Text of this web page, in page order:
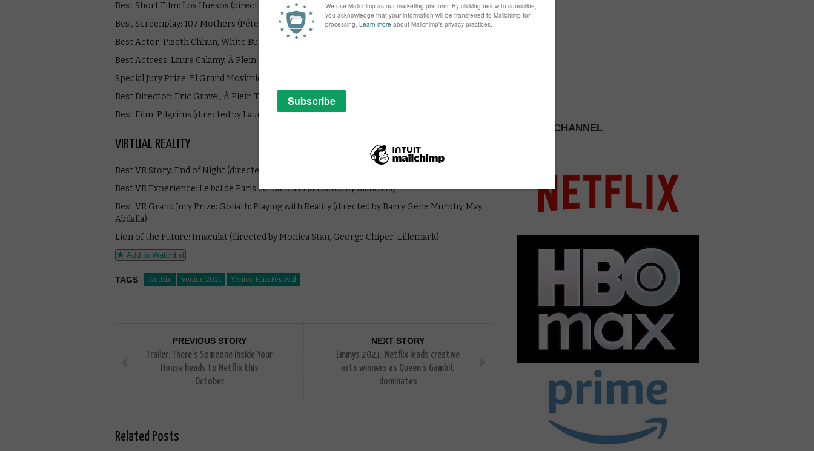
Best Short Film: Los Huesos (directed by Cristóbal León, Joaquín Cociña)
Best Screenplay: 107 Mothers (Péter Kerekes, Ivan Ostrochovský)
Best Actor: Piseth Chhun, White Building
Best Actress: Laure Calamy, À Plein Temps
Special Jury Prize: El Grand Movimiento (directed by Kiro Russo)
Best Director: Eric Gravel, À Plein Temps
Best Film: Pilgrims (directed by Laurynas Bareisa)
VIRTUAL REALITY
Best VR Story: End of Night (directed by David Adler)
Best VR Experience: Le bal de Paris de Blanca Li (directed by Blanca Li)
Best VR Grand Jury Prize: Goliath: Playing with Reality (directed by Barry Gene Murphy, May
Abdalla)
Lion of the Future: Imaculat (directed by Monica Stan, George Chiper-Lillemark)
Add to Watchlist
TAGS Netflix Venice 2021 Venice Film Festival
PREVIOUS STORY
Trailer: There’s Someone Inside Your
House heads to Netflix this
October
NEXT STORY
Emmys 2021: Netflix leads creative
arts winners as Queen’s Gambit
dominates
Related Posts
PICK A CHANNEL